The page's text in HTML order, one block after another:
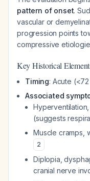
pattern of onset.
vascular or
progression points
compressive
Key Historical
Timing: Acute
Associated
(suggests
Muscle cramps,
2
Diplopia,
cranial nerve